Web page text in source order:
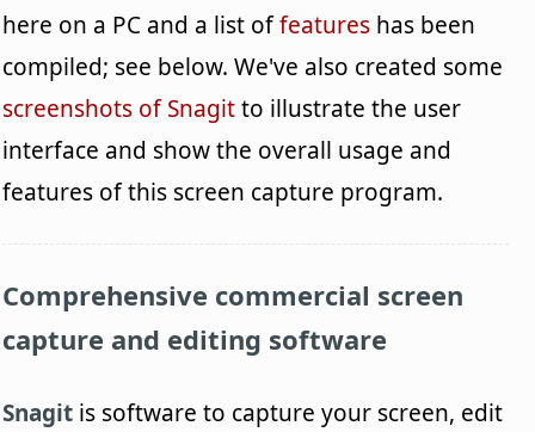
here on a PC and a list offeatures has been
compiled; see below. We've also created some
screenshots of Snagitto illustrate the user
interface and show the overall usage and
features of this screen capture program.
Comprehensive commercial screen
capture and editing software
Snagit is software to capture your screen, edit